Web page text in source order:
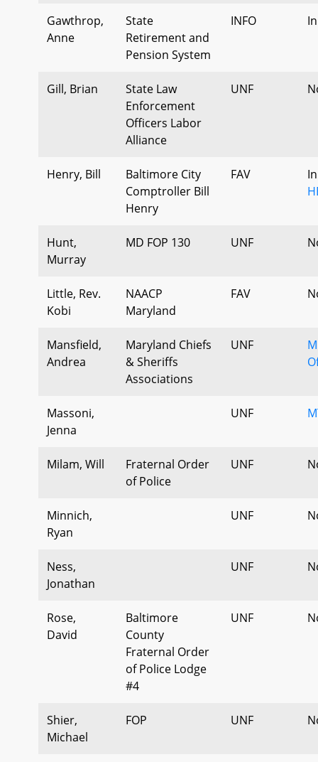
Gawthrop,
Anne
State
Retirement and
Pension System
INFO
Gill, Brian
State Law
Enforcement
Officers Labor
Alliance
UNF
Henry, Bill
Baltimore City
Comptroller Bill
Henry
FAV
Hunt,
Murray
MD FOP 130 UNF
Little, Rev.
Kobi
NAACP
Maryland
FAV
Mansfield,
Andrea
Maryland Chiefs
& Sheriffs
Associations
UNF
Massoni,
Jenna
UNF
Milam, Will
Fraternal Order
of Police
UNF
Minnich,
Ryan
UNF
Ness,
Jonathan
UNF
Rose,
David
Baltimore
County
Fraternal Order
of Police Lodge
#4
UNF
Shier,
Michael
FOP UNF